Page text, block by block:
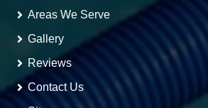
Areas We Serve
Gallery
Reviews
Contact Us